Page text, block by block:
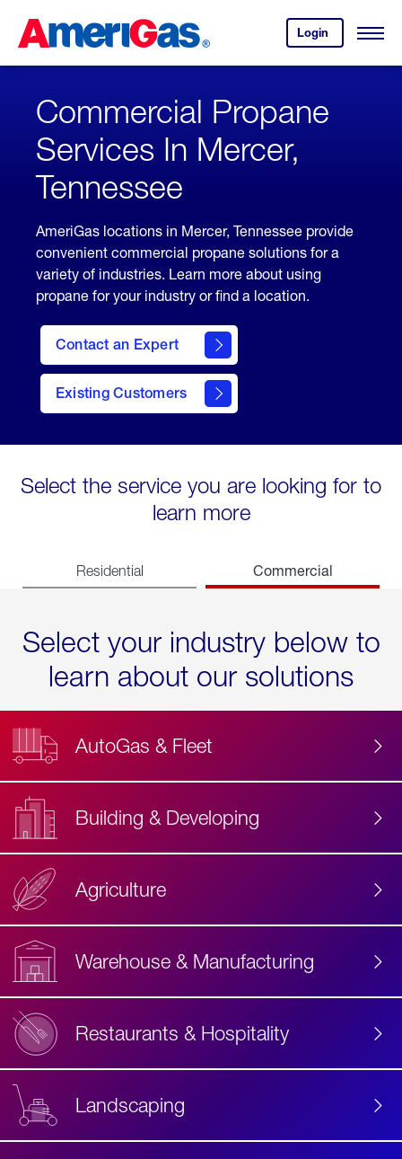
Content
Login
your
account.
Open
Skipped.
Commercial Propane
Services In Mercer,
Tennessee
AmeriGas locations in Mercer, Tennessee provide
convenient commercial propane solutions for a
variety of industries. Learn more about using
propane for your industry or find a location.
Contact an Expert
Existing Customers
contact
Select the service you are looking for to
learn more
Residential Commercial
Select your industry below to
learn about our solutions
AutoGas & Fleet
Building & Developing
Agriculture
Warehouse & Manufacturing
Restaurants & Hospitality
Landscaping